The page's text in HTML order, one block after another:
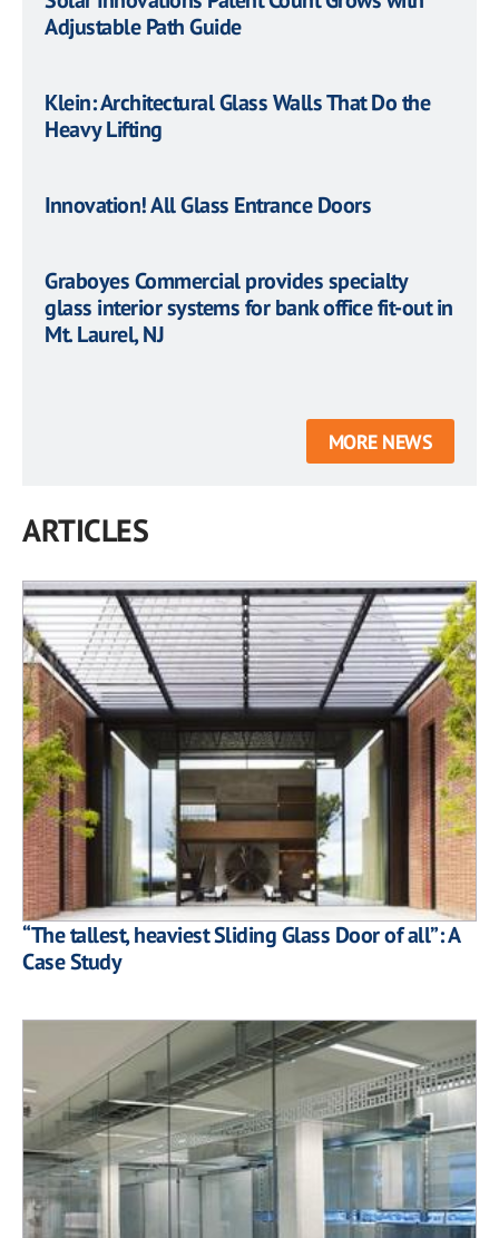
Adjustable Path Guide
Klein: Architectural Glass Walls That Do the
Heavy Lifting
Innovation! All Glass Entrance Doors
Graboyes Commercial provides specialty
glass interior systems for bank office fit-out in
Mt. Laurel, NJ
MORE NEWS
ARTICLES
“The tallest, heaviest Sliding Glass Door of all”: A
Case Study